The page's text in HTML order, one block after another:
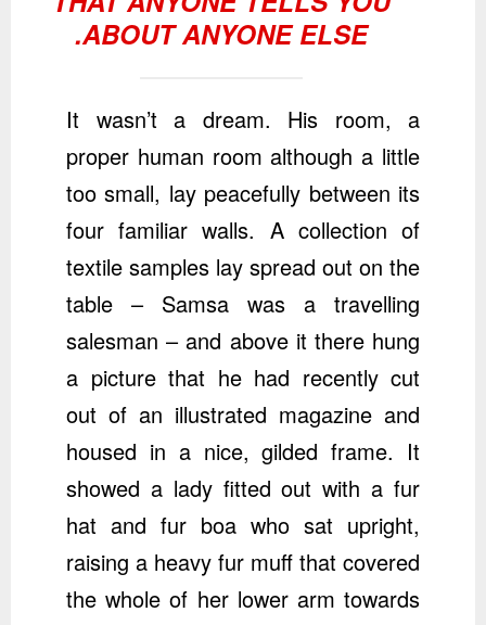
ABOUT ANYONE ELSE.
It wasn’t a dream. His room, a
proper human room although a little
too small, lay peacefully between its
four familiar walls. A collection of
textile samples lay spread out on the
table – Samsa was a travelling
salesman – and above it there hung
a picture that he had recently cut
out of an illustrated magazine and
housed in a nice, gilded frame. It
showed a lady fitted out with a fur
hat and fur boa who sat upright,
raising a heavy fur muff that covered
the whole of her lower arm towards